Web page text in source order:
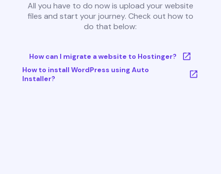
All you have to do now is upload your website
files and start your journey. Check out how to
do that below:
How can I migrate a website to Hostinger?
How to install WordPress using Auto
Installer?